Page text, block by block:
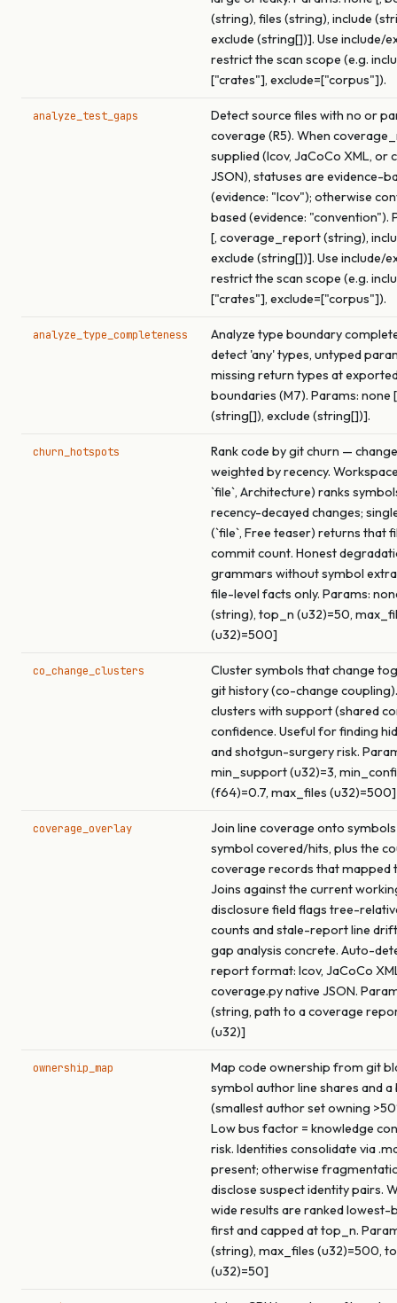
(string), files (string), include
exclude (string[])]. Use include/
restrict the scan scope (e.g.
["crates"], exclude=["corpus"]).
analyze_test_gaps
Detect source files with no or
coverage (R5). When
supplied (lcov, JaCoCo XML, or
JSON), statuses are evidence-
(evidence: "lcov"); otherwise
based (evidence: "convention").
[, coverage_report (string),
exclude (string[])]. Use include/
restrict the scan scope (e.g.
["crates"], exclude=["corpus"]).
analyze_type_completeness
Analyze type boundary
detect 'any' types, untyped
missing return types at
boundaries (M7). Params: none
(string[]), exclude (string[])].
churn_hotspots
Rank code by git churn —
weighted by recency.
`file`, Architecture) ranks
recency-decayed changes;
(`file`, Free teaser) returns that
commit count. Honest
grammars without symbol
file-level facts only. Params:
(string), top_n (u32)=50,
(u32)=500]
co_change_clusters
Cluster symbols that change
git history (co-change
clusters with support (shared
confidence. Useful for finding
and shotgun-surgery risk.
min_support (u32)=3,
(f64)=0.7, max_files (u32)=500]
coverage_overlay
Join line coverage onto
symbol covered/hits, plus the
coverage records that mapped
Joins against the current
disclosure field flags tree-
counts and stale-report line
gap analysis concrete. Auto-
report format: lcov, JaCoCo
coverage.py native JSON.
(string, path to a coverage
(u32)]
ownership_map
Map code ownership from git
symbol author line shares and
(smallest author set owning
Low bus factor = knowledge
risk. Identities consolidate via
present; otherwise
disclose suspect identity pairs.
wide results are ranked
first and capped at top_n.
(string), max_files (u32)=500,
(u32)=50]